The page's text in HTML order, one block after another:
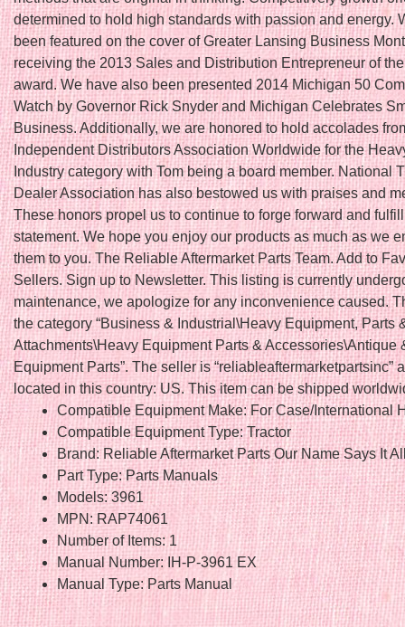
determined to hold high standards with passion and energy.
been featured on the cover of Greater Lansing Business
receiving the 2013 Sales and Distribution Entrepreneur of
award. We have also been presented 2014 Michigan 50
Watch by Governor Rick Snyder and Michigan Celebrates
Business. Additionally, we are honored to hold accolades
Independent Distributors Association Worldwide for the
Industry category with Tom being a board member. National
Dealer Association has also bestowed us with praises and
These honors propel us to continue to forge forward and
statement. We hope you enjoy our products as much as we
them to you. The Reliable Aftermarket Parts Team. Add to
Sellers. Sign up to Newsletter. This listing is currently
maintenance, we apologize for any inconvenience caused.
the category “Business & Industrial\Heavy Equipment, Parts
Attachments\Heavy Equipment Parts & Accessories\Antique
Equipment Parts”. The seller is “reliableaftermarketpartsinc”
located in this country: US. This item can be shipped
Compatible Equipment Make: For Case/International
Compatible Equipment Type: Tractor
Brand: Reliable Aftermarket Parts Our Name Says It
Part Type: Parts Manuals
Models: 3961
MPN: RAP74061
Number of Items: 1
Manual Number: IH-P-3961 EX
Manual Type: Parts Manual